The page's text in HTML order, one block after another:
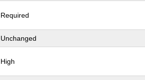
Required
Unchanged
High